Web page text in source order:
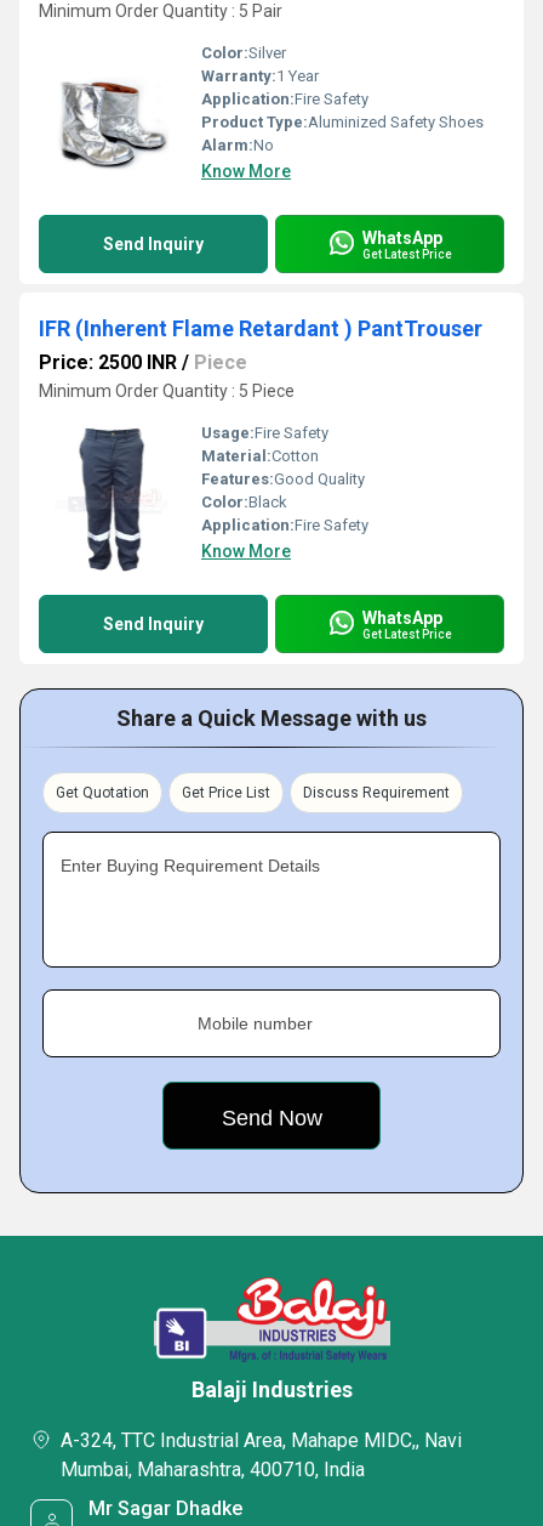
Minimum Order Quantity : 5 Pair
Color:Silver
Warranty:1 Year
Application:Fire Safety
Product Type:Aluminized Safety Shoes
Alarm:No
Know More
Send Inquiry WhatsApp
Get Latest Price
IFR (Inherent Flame Retardant ) PantTrouser
Price: 2500 INR / Piece
Minimum Order Quantity : 5 Piece
Usage:Fire Safety
Material:Cotton
Features:Good Quality
Color:Black
Application:Fire Safety
Know More
Send Inquiry WhatsApp
Get Latest Price
Share a Quick Message with us
Get Quotation Get Price List Discuss Requirement
Enter Buying Requirement Details
Mobile number
Balaji Industries
A-324, TTC Industrial Area, Mahape MIDC,, Navi
Mumbai, Maharashtra, 400710, India
Mr Sagar Dhadke